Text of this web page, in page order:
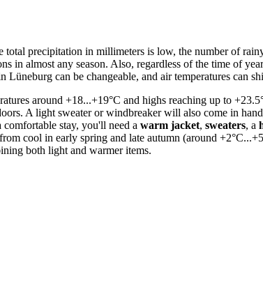
precipitation in millimeters is low, the number of
in almost any season. Also, regardless of the time of
Lüneburg can be changeable, and air temperatures can
around +18...+19°C and highs reaching up to
A light sweater or windbreaker will also come in
stay, you'll need a warm jacket, sweaters, a
cool in early spring and late autumn (around
both light and warmer items.